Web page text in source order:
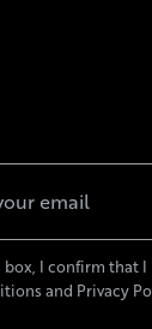
box, I confirm that
and Privacy